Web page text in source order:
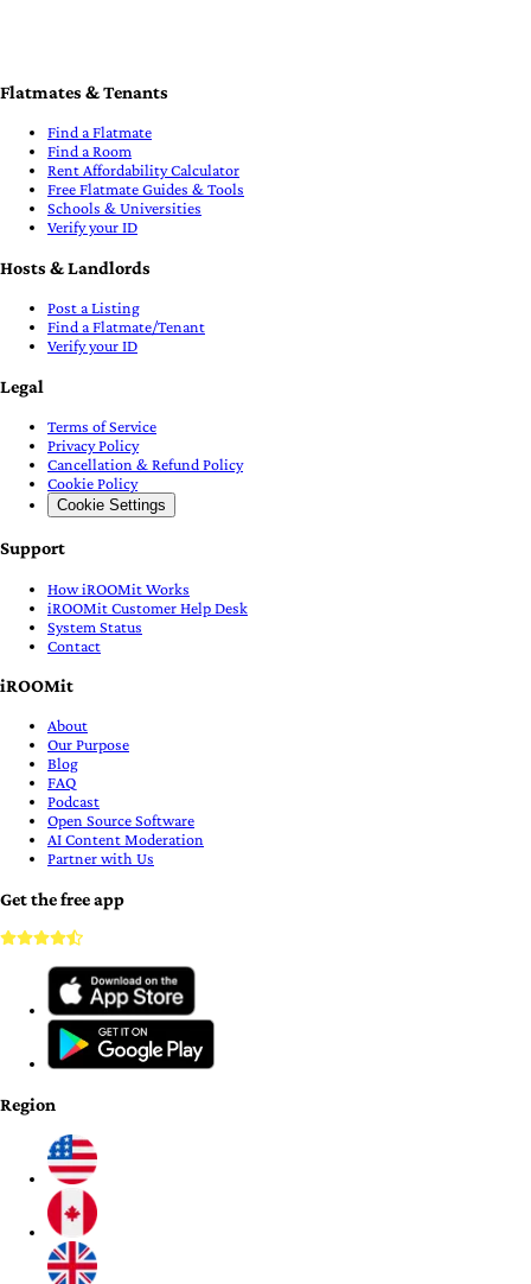
Flatmates & Tenants
Find a Flatmate
Find a Room
Rent Affordability Calculator
Free Flatmate Guides & Tools
Schools & Universities
Verify your ID
Hosts & Landlords
Post a Listing
Find a Flatmate/Tenant
Verify your ID
Legal
Terms of Service
Privacy Policy
Cancellation & Refund Policy
Cookie Policy
Cookie Settings
Support
How iROOMit Works
iROOMit Customer Help Desk
System Status
Contact
iROOMit
About
Our Purpose
Blog
FAQ
Podcast
Open Source Software
AI Content Moderation
Partner with Us
Get the free app
Region